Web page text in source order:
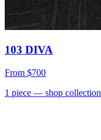
103 DIVA
From $700
1 piece — shop collection